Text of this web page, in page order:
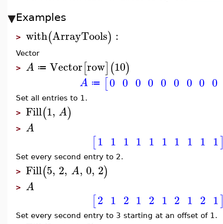
Examples
> with(ArrayTools) :
Vector
> A ≔ Vector[row](10)
A ≔ [0 0 0 0 0 0 0 0 0
Set all entries to 1.
> Fill(1, A)
> A
[1 1 1 1 1 1 1 1 1 1
Set every second entry to 2.
> Fill(5, 2, A, 0, 2)
> A
[2 1 2 1 2 1 2 1 2 1
Set every second entry to 3 starting at an offset of 1.